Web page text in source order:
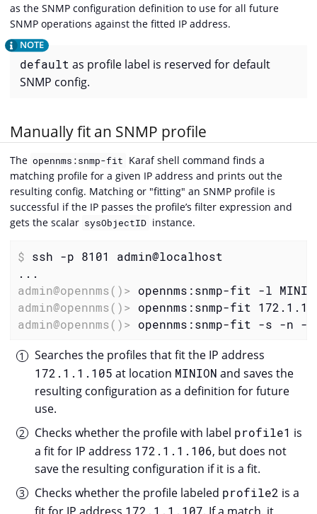
as the SNMP configuration definition to use for all future
SNMP operations against the fitted IP address.
default as profile label is reserved for default
SNMP config.
Manually fit an SNMP profile
The opennms:snmp-fit Karaf shell command finds a
matching profile for a given IP address and prints out the
resulting config. Matching or "fitting" an SNMP profile is
successful if the IP passes the profile’s filter expression and
gets the scalar sysObjectID instance.
$ ssh -p 8101 admin@localhost
admin@opennms()> opennms:snmp-fit
admin@opennms()> opennms:snmp-
admin@opennms()> opennms:snmp-fit -s -n
Searches the profiles that fit the IP address
172.1.1.105 at location MINION and saves the
resulting configuration as a definition for future
use.
Checks whether the profile with label profile1 is
a fit for IP address 172.1.1.106, but does not
save the resulting configuration if it is a fit.
Checks whether the profile labeled profile2 is a
172.1.1.107